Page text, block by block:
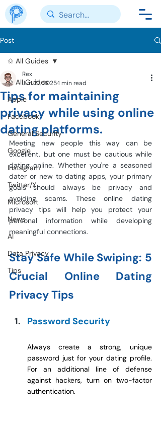
Post
✩ All Guides
Apple
Facebook
General Security
Google
Instagram
Twitter/X
Microsoft
News
AI
Data Privacy
Tips
✩ All Guides
Tips for maintaining
privacy while using online
dating platforms.
Rex
Jun 27, 20251 min read
Meeting new people this way can be
excellent, but one must be cautious while
dating online. Whether you're a seasoned
dater or new to dating apps, your primary
goals should always be privacy and
avoiding scams. These online dating
privacy tips will help you protect your
personal information while developing
meaningful connections.
Stay Safe While Swiping: 5
Crucial Online Dating
Privacy Tips
Password Security
Always create a strong, unique
password just for your dating profile.
For an additional line of defense
against hackers, turn on two-factor
authentication.